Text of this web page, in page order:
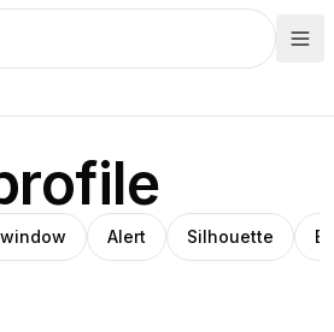
Alert Silhouette